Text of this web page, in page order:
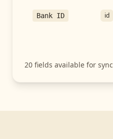
Bank ID id
20 fields available for sync